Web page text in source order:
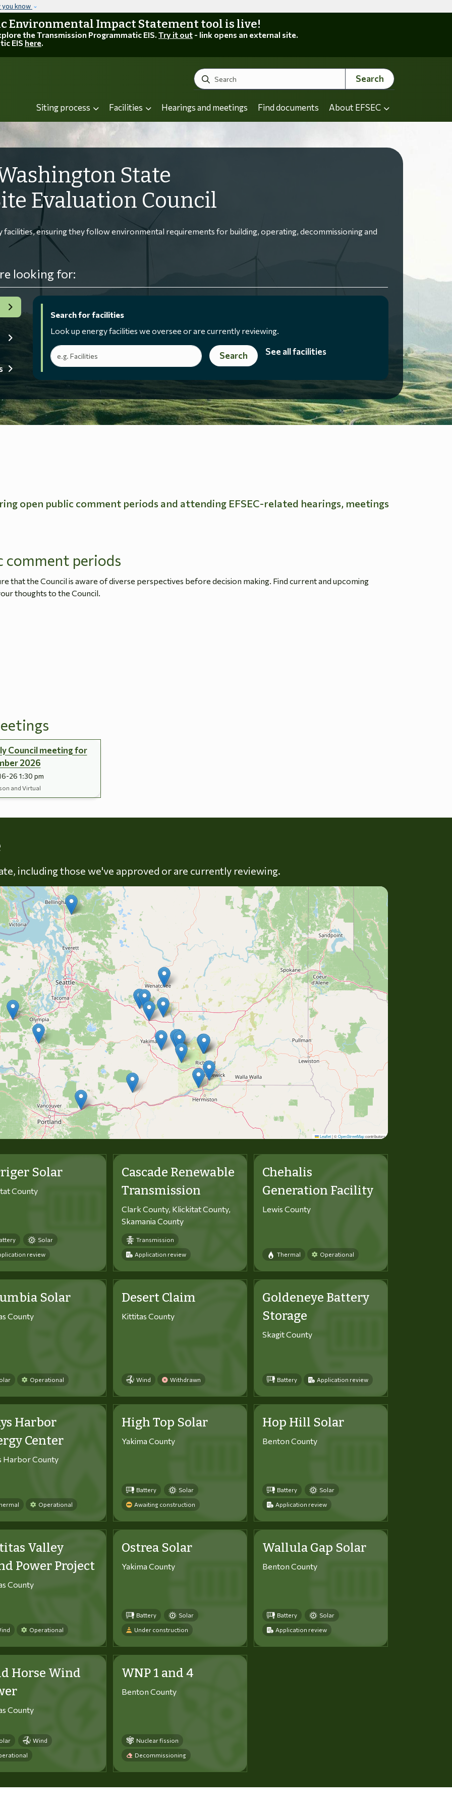
you know
Environmental Impact Statement tool is live!
the Transmission Programmatic EIS. Try it out - link opens an external site.
EIS here.
Search
Search
Siting process Facilities Hearings and meetings Find documents About EFSEC
State
Evaluation Council
ensuring they follow environmental requirements for building, operating, decommissioning and
looking for:
Search for facilities
Look up energy facilities we oversee or are currently reviewing.
Search terms
Search See all facilities
open public comment periods and attending EFSEC-related hearings, meetings
comment periods
that the Council is aware of diverse perspectives before decision making. Find current and upcoming
thoughts to the Council.
Council meeting for
2026
26 1:30 pm
and Virtual
including those we've approved or are currently reviewing.
Leaflet |©OpenStreetMapcontributors
Solar
County
Solar
review
Cascade Renewable
Transmission
Clark County, Klickitat County,
Skamania County
Transmission
Application review
Chehalis
Generation Facility
Lewis County
Thermal Operational
Solar
County
Operational
Desert Claim
Kittitas County
Wind Withdrawn
Goldeneye Battery
Storage
Skagit County
Battery Application review
Harbor
Center
Harbor County
Operational
High Top Solar
Yakima County
Battery Solar
Awaiting construction
Hop Hill Solar
Benton County
Battery Solar
Application review
Valley
Power Project
County
Operational
Ostrea Solar
Yakima County
Battery Solar
Under construction
Wallula Gap Solar
Benton County
Battery Solar
Application review
Horse Wind
County
Wind
WNP 1 and 4
Benton County
Nuclear fission
Decommissioning